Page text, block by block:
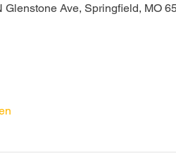
Glenstone Ave, Springfield, MO